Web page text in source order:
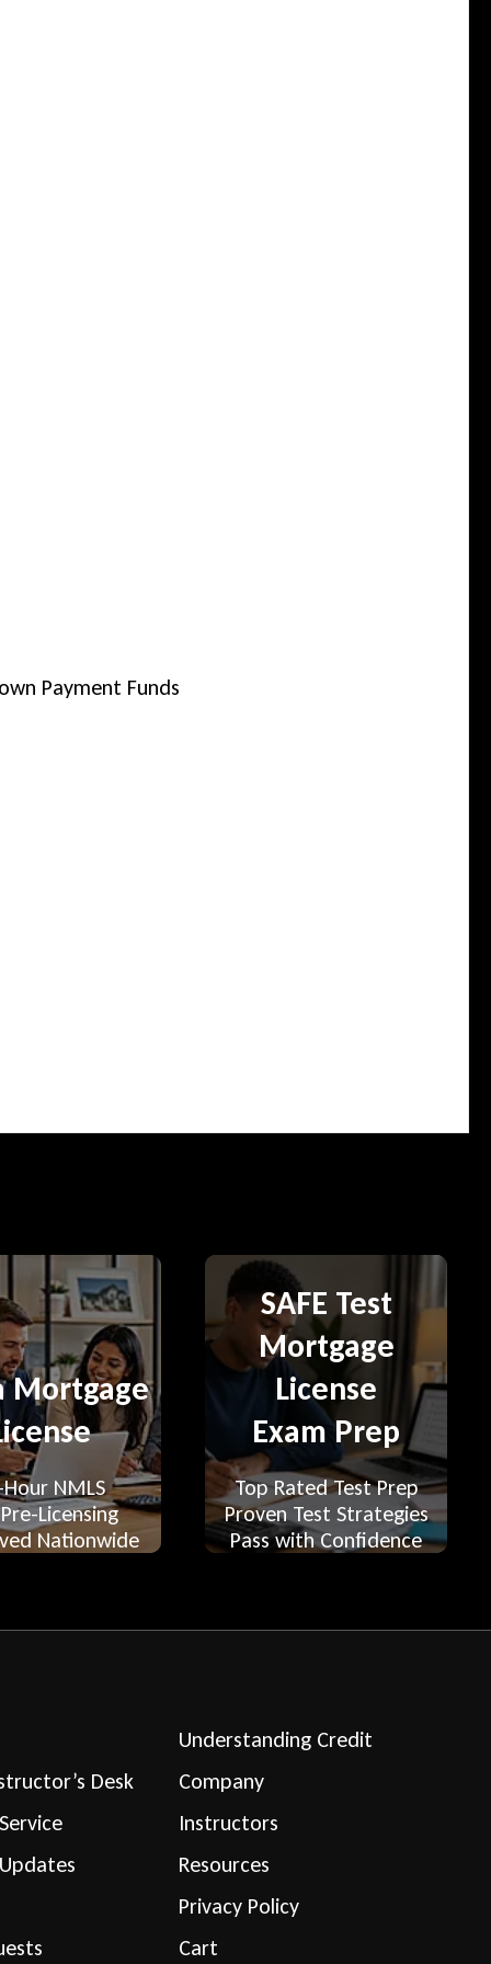
Payment Funds
Mortgage
NMLS
Licensing
Nationwide
SAFE Test
Mortgage
License
Exam Prep
Top Rated Test Prep
Proven Test Strategies
Pass with Confidence
Desk
Understanding Credit
Company
Instructors
Resources
Privacy Policy
Cart